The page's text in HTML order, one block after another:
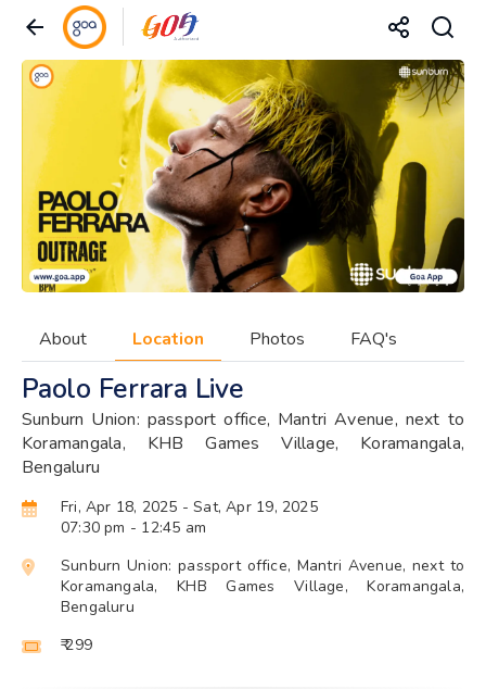
About Location Photos FAQ's
Paolo Ferrara Live
Sunburn Union: passport office, Mantri Avenue, next to
Koramangala, KHB Games Village, Koramangala,
Bengaluru
Fri, Apr 18, 2025 - Sat, Apr 19, 2025
07:30 pm - 12:45 am
Sunburn Union: passport office, Mantri Avenue, next to
Koramangala, KHB Games Village, Koramangala,
Bengaluru
₹ 299